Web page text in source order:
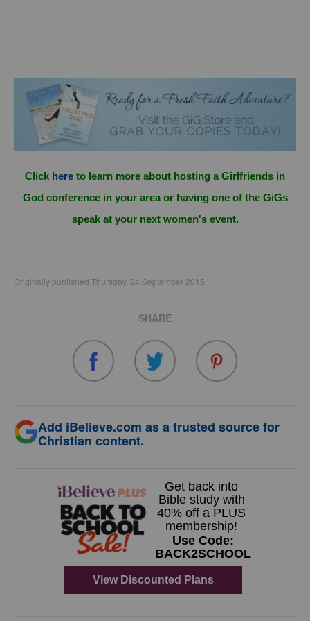
Click here to learn more about hosting a Girlfriends in
God conference in your area or having one of the GiGs
speak at your next women's event.
Originally published Thursday, 24 September 2015.
SHARE
Add iBelieve.com as a trusted source for
Christian content.